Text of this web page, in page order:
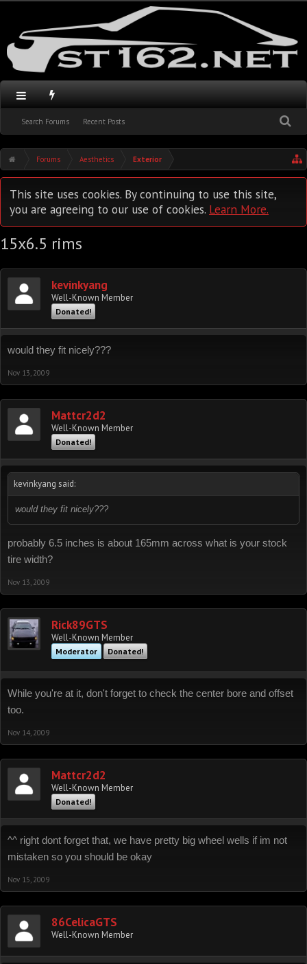
Search Forums Recent Posts
Forums Aesthetics Exterior
This site uses cookies. By continuing to use this site,
you are agreeing to our use of cookies. Learn More.
15x6.5 rims
kevinkyang
Well-Known Member
Donated!
would they fit nicely???
Nov 13, 2009
Mattcr2d2
Well-Known Member
Donated!
kevinkyang said:
would they fit nicely???
probably 6.5 inches is about 165mm across what is your stock
tire width?
Nov 13, 2009
Rick89GTS
Well-Known Member
Moderator Donated!
While you're at it, don't forget to check the center bore and offset
too.
Nov 14, 2009
Mattcr2d2
Well-Known Member
Donated!
^^ right dont forget that, we have pretty big wheel wells if im not
mistaken so you should be okay
Nov 15, 2009
86CelicaGTS
Well-Known Member